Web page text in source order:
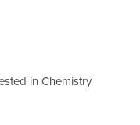
in Chemistry